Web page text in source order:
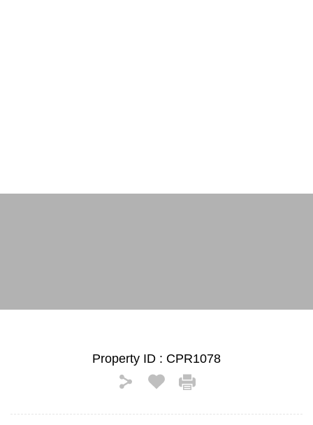
Property ID : CPR1078